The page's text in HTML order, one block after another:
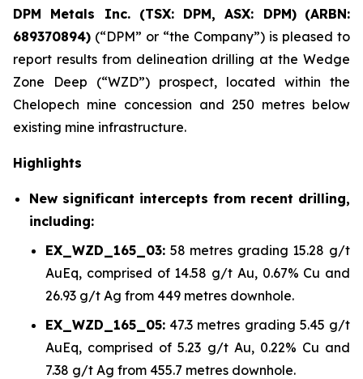
DPM Metals Inc. (TSX: DPM, ASX: DPM) (ARBN:
689370894) (“DPM” or “the Company”) is pleased to
report results from delineation drilling at the Wedge
Zone Deep (“WZD”) prospect, located within the
Chelopech mine concession and 250 metres below
existing mine infrastructure.
Highlights
New significant intercepts from recent drilling,
including:
EX_WZD_165_03: 58 metres grading 15.28 g/t
AuEq, comprised of 14.58 g/t Au, 0.67% Cu and
26.93 g/t Ag from 449 metres downhole.
EX_WZD_165_05: 47.3 metres grading 5.45 g/t
AuEq, comprised of 5.23 g/t Au, 0.22% Cu and
7.38 g/t Ag from 455.7 metres downhole.